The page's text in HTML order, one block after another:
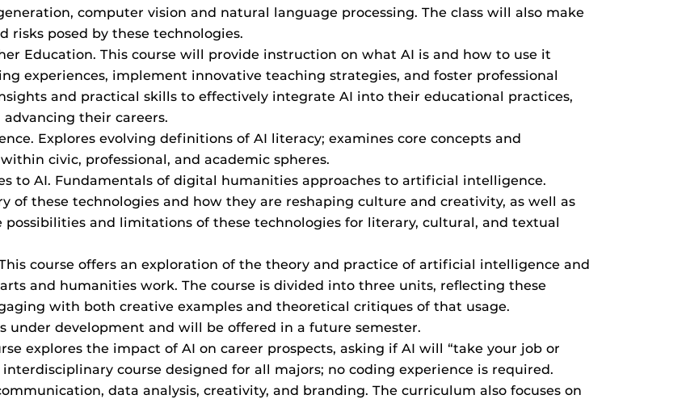
computer vision and natural language processing. The class will also make
posed by these technologies.
Education. This course will provide instruction on what AI is and how to use it
experiences, implement innovative teaching strategies, and foster professional
and practical skills to effectively integrate AI into their educational practices,
their careers.
Explores evolving definitions of AI literacy; examines core concepts and
civic, professional, and academic spheres.
to AI. Fundamentals of digital humanities approaches to artificial intelligence.
of these technologies and how they are reshaping culture and creativity, as well as
and limitations of these technologies for literary, cultural, and textual
course offers an exploration of the theory and practice of artificial intelligence and
and humanities work. The course is divided into three units, reflecting these
with both creative examples and theoretical critiques of that usage.
under development and will be offered in a future semester.
explores the impact of AI on career prospects, asking if AI will “take your job or
course designed for all majors; no coding experience is required.
data analysis, creativity, and branding. The curriculum also focuses on